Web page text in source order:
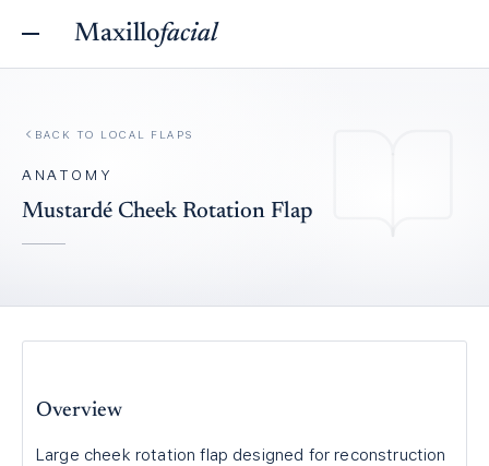
Maxillofacial
BACK TO LOCAL FLAPS
ANATOMY
Mustardé Cheek Rotation Flap
Overview
Large cheek rotation flap designed for reconstruction